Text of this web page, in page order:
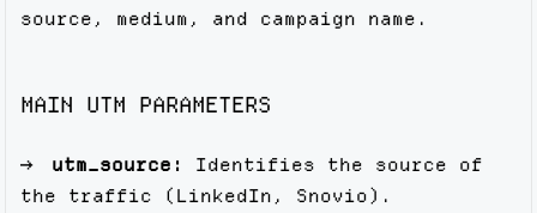
source, medium, and campaign name.
MAIN UTM PARAMETERS
utm_source:
Identifies the source of
the traffic (LinkedIn, Snovio).